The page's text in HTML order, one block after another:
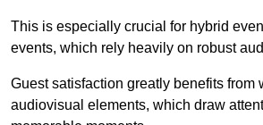
This is especially crucial for hybrid
events, which rely heavily on robust
Guest satisfaction greatly benefits from
audiovisual elements, which draw